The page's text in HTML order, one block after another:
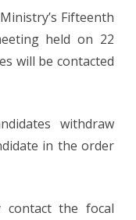
Fifteenth
held on 22
will be contacted
withdraw
in the order
contact the focal